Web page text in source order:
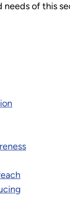
needs of this